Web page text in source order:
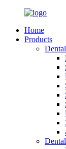
Home
Products